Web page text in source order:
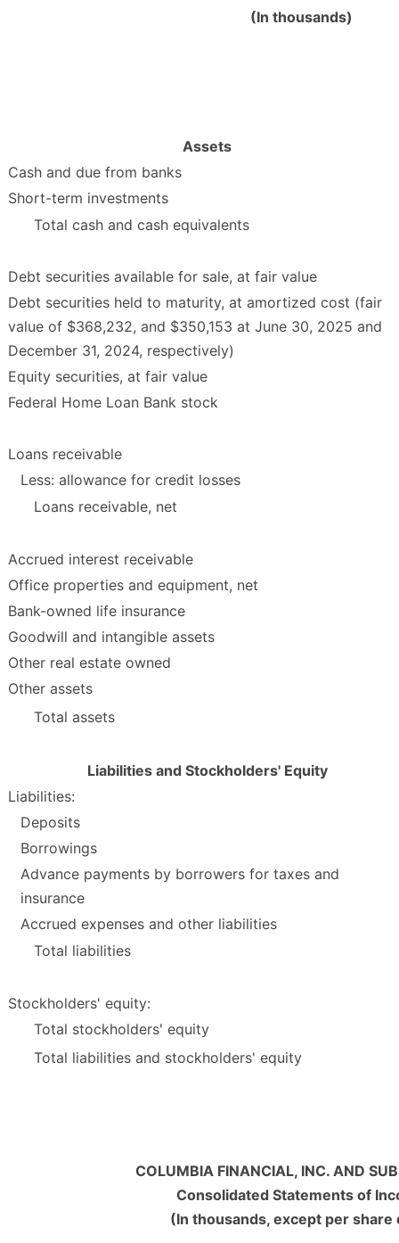
(In thousands)
Assets
Cash and due from banks
Short-term investments
Total cash and cash equivalents
Debt securities available for sale, at fair value
Debt securities held to maturity, at amortized cost (fair
value of $368,232, and $350,153 at June 30, 2025 and
December 31, 2024, respectively)
Equity securities, at fair value
Federal Home Loan Bank stock
Loans receivable
Less: allowance for credit losses
Loans receivable, net
Accrued interest receivable
Office properties and equipment, net
Bank-owned life insurance
Goodwill and intangible assets
Other real estate owned
Other assets
Total assets
Liabilities and Stockholders' Equity
Liabilities:
Deposits
Borrowings
Advance payments by borrowers for taxes and
insurance
Accrued expenses and other liabilities
Total liabilities
Stockholders' equity:
Total stockholders' equity
Total liabilities and stockholders' equity
COLUMBIA FINANCIAL, INC. AND
Consolidated Statements of
(In thousands, except per share